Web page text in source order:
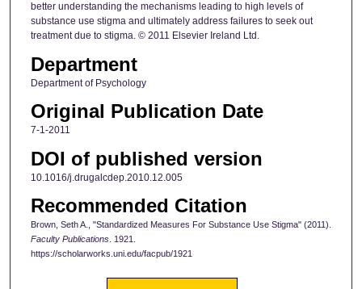
better understanding the mechanisms leading to high levels of
substance use stigma and ultimately address failures to seek out
treatment due to stigma. © 2011 Elsevier Ireland Ltd.
Department
Department of Psychology
Original Publication Date
7-1-2011
DOI of published version
10.1016/j.drugalcdep.2010.12.005
Recommended Citation
Brown, Seth A., "Standardized Measures For Substance Use Stigma" (2011).
Faculty Publications. 1921.
https://scholarworks.uni.edu/facpub/1921